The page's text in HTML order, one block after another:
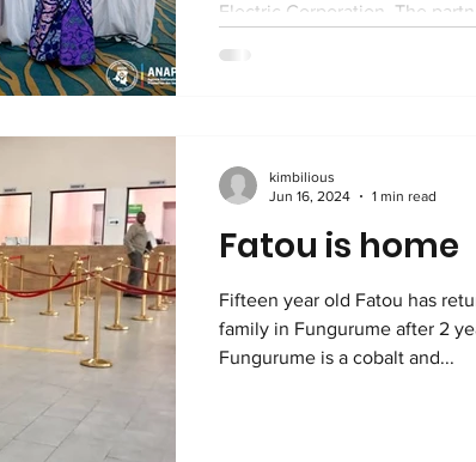
Electric Corporation. The
seventeen years, Congo
Fatou is home
Fifteen year old Fatou has
family in Fungurume after 2
Fungurume is a cobalt and...
kimbilious
Jun 16, 2024
1 min read